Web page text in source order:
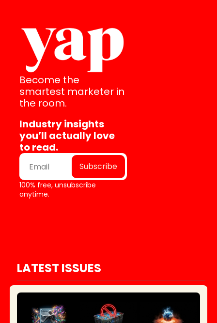
Become the
smartest marketer in
the room.
Industry insights
you’ll actually love
to read.
Subscribe
100% free, unsubscribe
anytime.
LATEST ISSUES